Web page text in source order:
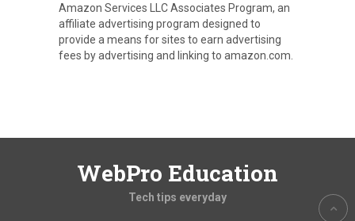
Amazon Services LLC Associates Program, an
affiliate advertising program designed to
provide a means for sites to earn advertising
fees by advertising and linking to amazon.com.
WebPro Education
Tech tips everyday